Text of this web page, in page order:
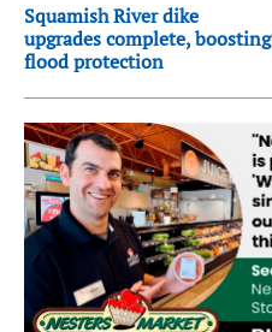
Squamish River dike
upgrades complete, boosting
flood protection